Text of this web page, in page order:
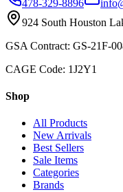
478-329-8896
924 South Houston
GSA Contract: GS-21F-
CAGE Code: 1J2Y1
Shop
All Products
New Arrivals
Best Sellers
Sale Items
Categories
Brands